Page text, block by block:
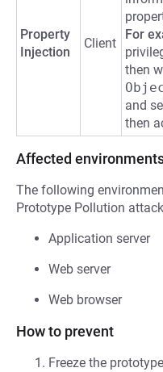
Property
Injection
Client
For
then
and
then
Affected
The following
Prototype Pollution
Application server
Web server
Web browser
How to prevent
Freeze the